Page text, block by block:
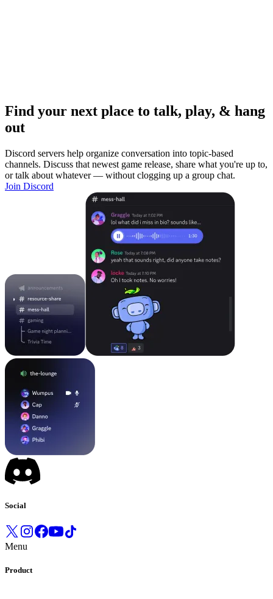
Find your next place to talk, play, & hang
out
Discord servers help organize conversation into topic-based
channels. Discuss that newest game release, share what you're up to,
or talk about whatever — without clogging up a group chat.
Join Discord
Social
Menu
Product